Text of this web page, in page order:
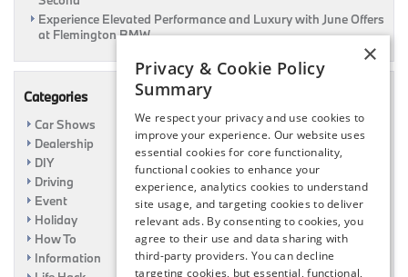
Experience Elevated Performance and Luxury with June Offers
at Flemington BMW
Categories
Car Shows
Dealership
DIY
Driving
Event
Holiday
How To
Information
×
Privacy & Cookie Policy
Summary
We respect your privacy and use cookies to
improve your experience. Our website uses
essential cookies for core functionality,
functional cookies to enhance your
experience, analytics cookies to understand
site usage, and targeting cookies to deliver
relevant ads. By consenting to cookies, you
agree to their use and data sharing with
third-party providers. You can decline
targeting cookies, but essential, functional,